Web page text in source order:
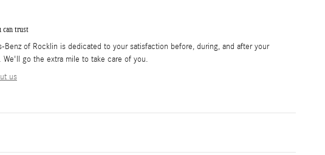
can trust
Benz of Rocklin is dedicated to your satisfaction before, during, and after your
We'll go the extra mile to take care of you.
us